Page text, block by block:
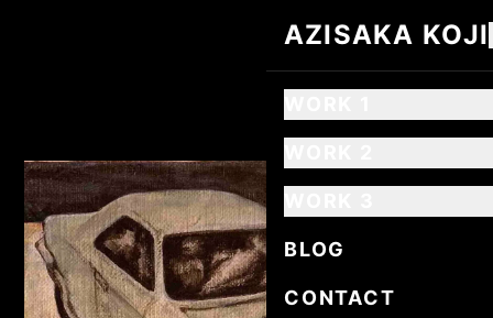
AZISAKA KOJI
AZISAKA KOJI
BLOG
CONTACT